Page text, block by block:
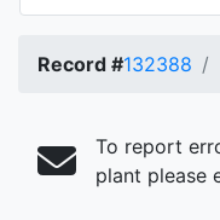
Record #132388
To report
plant please